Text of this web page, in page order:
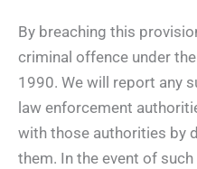
By breaching this
criminal offence under
1990. We will report any
law enforcement
with those authorities by
them. In the event of